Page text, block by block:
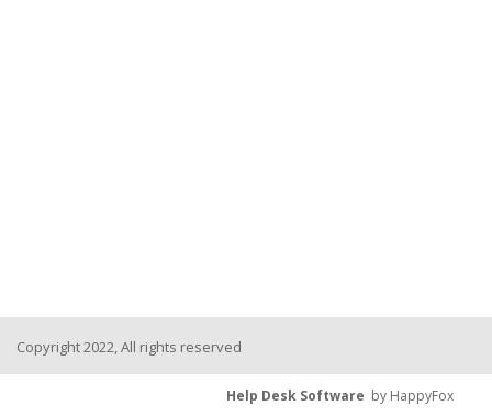
Copyright 2022, All rights reserved
Help Desk Software by HappyFox